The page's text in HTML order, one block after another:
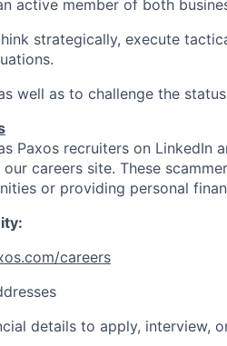
active member of both
strategically, execute
well as to challenge the
Paxos recruiters on LinkedIn
careers site. These
or providing personal
careers
details to apply, interview,